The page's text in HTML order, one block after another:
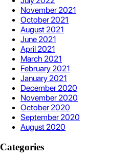
November 2021
October 2021
August 2021
June 2021
April 2021
March 2021
February 2021
January 2021
December 2020
November 2020
October 2020
September 2020
August 2020
Categories